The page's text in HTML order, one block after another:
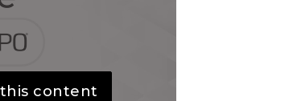
this content